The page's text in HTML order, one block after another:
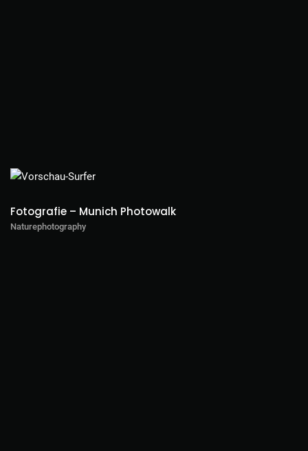
Fotografie – Munich Photowalk
Naturephotography